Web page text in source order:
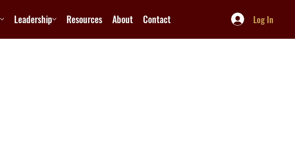
Leadership Resources About Contact Log In